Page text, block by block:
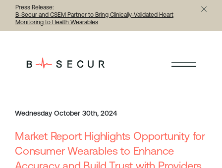
Press Release:
B-Secur and CSEM Partner to Bring Clinically-Validated Heart
Monitoring to Health Wearables
Wednesday October 30th, 2024
Market Report Highlights Opportunity for
Consumer Wearables to Enhance